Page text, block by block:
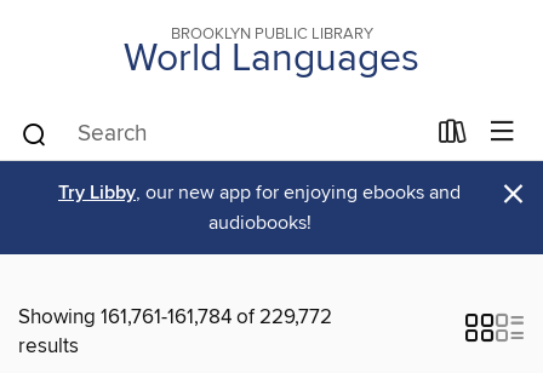
BROOKLYN PUBLIC LIBRARY
World Languages
Try Libby, our new app for enjoying ebooks and
audiobooks!
×
Showing 161,761-161,784 of 229,772
results